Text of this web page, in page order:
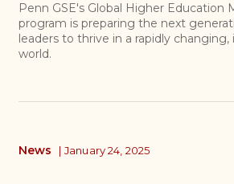
Penn GSE's Global Higher Education
program is preparing the next
leaders to thrive in a rapidly
world.
News | January 24, 2025